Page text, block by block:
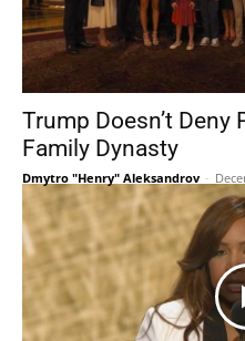
Trump Doesn’t Deny
Family Dynasty
Dmytro "Henry" Aleksandrov -